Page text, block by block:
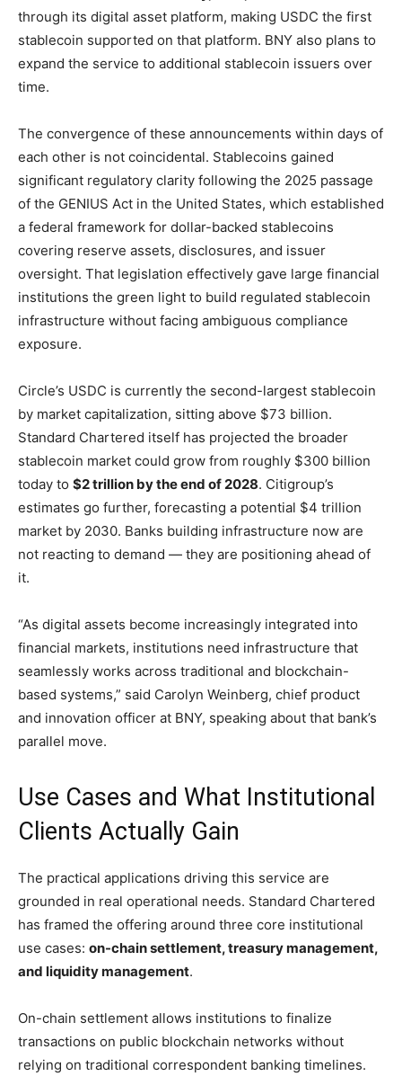
through its digital asset platform, making USDC the first
stablecoin supported on that platform. BNY also plans to
expand the service to additional stablecoin issuers over
time.
The convergence of these announcements within days of
each other is not coincidental. Stablecoins gained
significant regulatory clarity following the 2025 passage
of the GENIUS Act in the United States, which established
a federal framework for dollar-backed stablecoins
covering reserve assets, disclosures, and issuer
oversight. That legislation effectively gave large financial
institutions the green light to build regulated stablecoin
infrastructure without facing ambiguous compliance
exposure.
Circle’s USDC is currently the second-largest stablecoin
by market capitalization, sitting above $73 billion.
Standard Chartered itself has projected the broader
stablecoin market could grow from roughly $300 billion
today to $2 trillion by the end of 2028. Citigroup’s
estimates go further, forecasting a potential $4 trillion
market by 2030. Banks building infrastructure now are
not reacting to demand — they are positioning ahead of
it.
“As digital assets become increasingly integrated into
financial markets, institutions need infrastructure that
seamlessly works across traditional and blockchain-
based systems,” said Carolyn Weinberg, chief product
and innovation officer at BNY, speaking about that bank’s
parallel move.
Use Cases and What Institutional
Clients Actually Gain
The practical applications driving this service are
grounded in real operational needs. Standard Chartered
has framed the offering around three core institutional
use cases: on-chain settlement, treasury management,
and liquidity management.
On-chain settlement allows institutions to finalize
transactions on public blockchain networks without
relying on traditional correspondent banking timelines.